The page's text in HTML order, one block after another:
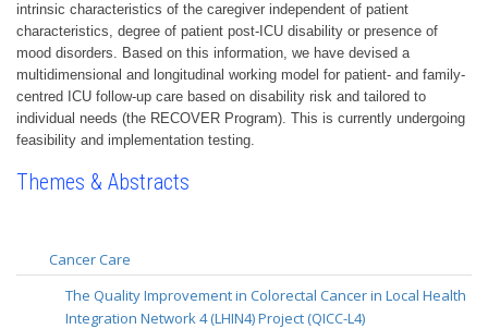
intrinsic characteristics of the caregiver independent of patient
characteristics, degree of patient post-ICU disability or presence of
mood disorders. Based on this information, we have devised a
multidimensional and longitudinal working model for patient- and family-
centred ICU follow-up care based on disability risk and tailored to
individual needs (the RECOVER Program). This is currently undergoing
feasibility and implementation testing.
Themes & Abstracts
Cancer Care
The Quality Improvement in Colorectal Cancer in Local Health
Integration Network 4 (LHIN4) Project (QICC-L4)